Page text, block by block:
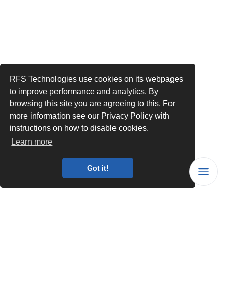
RFS Technologies use cookies on its webpages
to improve performance and analytics. By
browsing this site you are agreeing to this. For
more information see our Privacy Policy with
instructions on how to disable cookies.
Learn more
Got it!